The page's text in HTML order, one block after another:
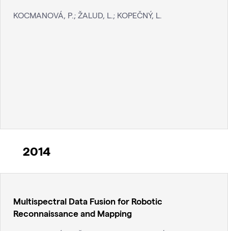
KOCMANOVÁ, P.; ŽALUD, L.; KOPEČNÝ, L.
2014
Multispectral Data Fusion for Robotic
Reconnaissance and Mapping